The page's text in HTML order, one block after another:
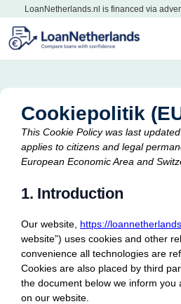
content
LoanNetherlands.nl is financed via
Cookiepolitik
This Cookie Policy was last
applies to citizens and legal
European Economic Area and
1. Introduction
Our website, https://
website”) uses cookies and other
convenience all technologies are
Cookies are also placed by third
the document below we inform you
on our website.